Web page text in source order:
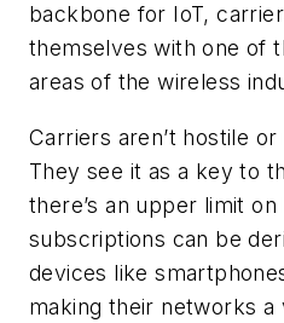
backbone for IoT,
themselves with one of
areas of the wireless
Carriers aren’t hostile
They see it as a key to
there’s an upper limit
subscriptions can be
devices like
making their networks